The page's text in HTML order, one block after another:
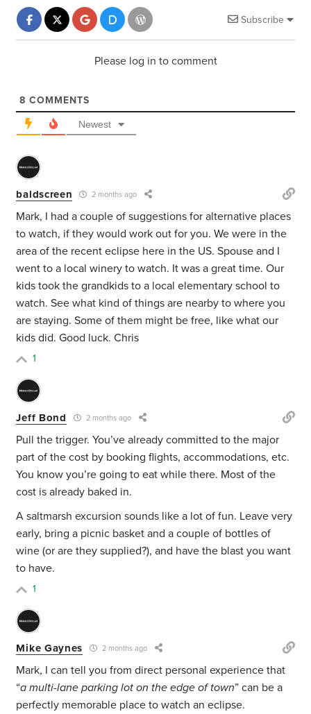
Subscribe
Please log in to comment
8 COMMENTS
Newest
baldscreen 2 months ago
Mark, I had a couple of suggestions for alternative places
to watch, if they would work out for you. We were in the
area of the recent eclipse here in the US. Spouse and I
went to a local winery to watch. It was a great time. Our
kids took the grandkids to a local elementary school to
watch. See what kind of things are nearby to where you
are staying. Some of them might be free, like what our
kids did. Good luck. Chris
1
Jeff Bond 2 months ago
Pull the trigger. You’ve already committed to the major
part of the cost by booking flights, accommodations, etc.
You know you’re going to eat while there. Most of the
cost is already baked in.
A saltmarsh excursion sounds like a lot of fun. Leave very
early, bring a picnic basket and a couple of bottles of
wine (or are they supplied?), and have the blast you want
to have.
1
Mike Gaynes 2 months ago
Mark, I can tell you from direct personal experience that
“a multi-lane parking lot on the edge of town” can be a
perfectly memorable place to watch an eclipse.